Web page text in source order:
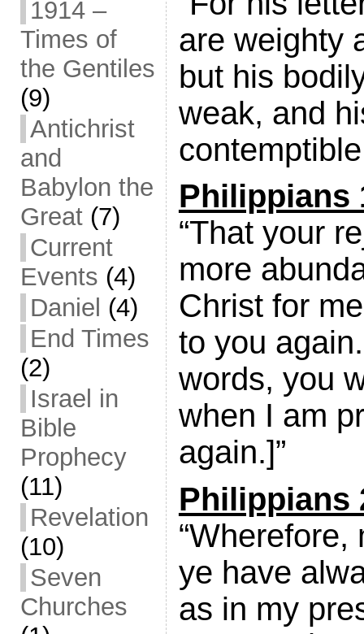
1914 –
Times of
the Gentiles
(9)
Antichrist
and
Babylon the
Great(7)
Current
Events (4)
Daniel (4)
End Times
(2)
Israel in
Bible
Prophecy
(11)
Revelation
(10)
Seven
Churches
are weighty
but his
weak, and
Philippians
“That your
more
Christ for
to you
words, you
when I am
again.]”
Philippians
“Wherefore,
ye have
as in my